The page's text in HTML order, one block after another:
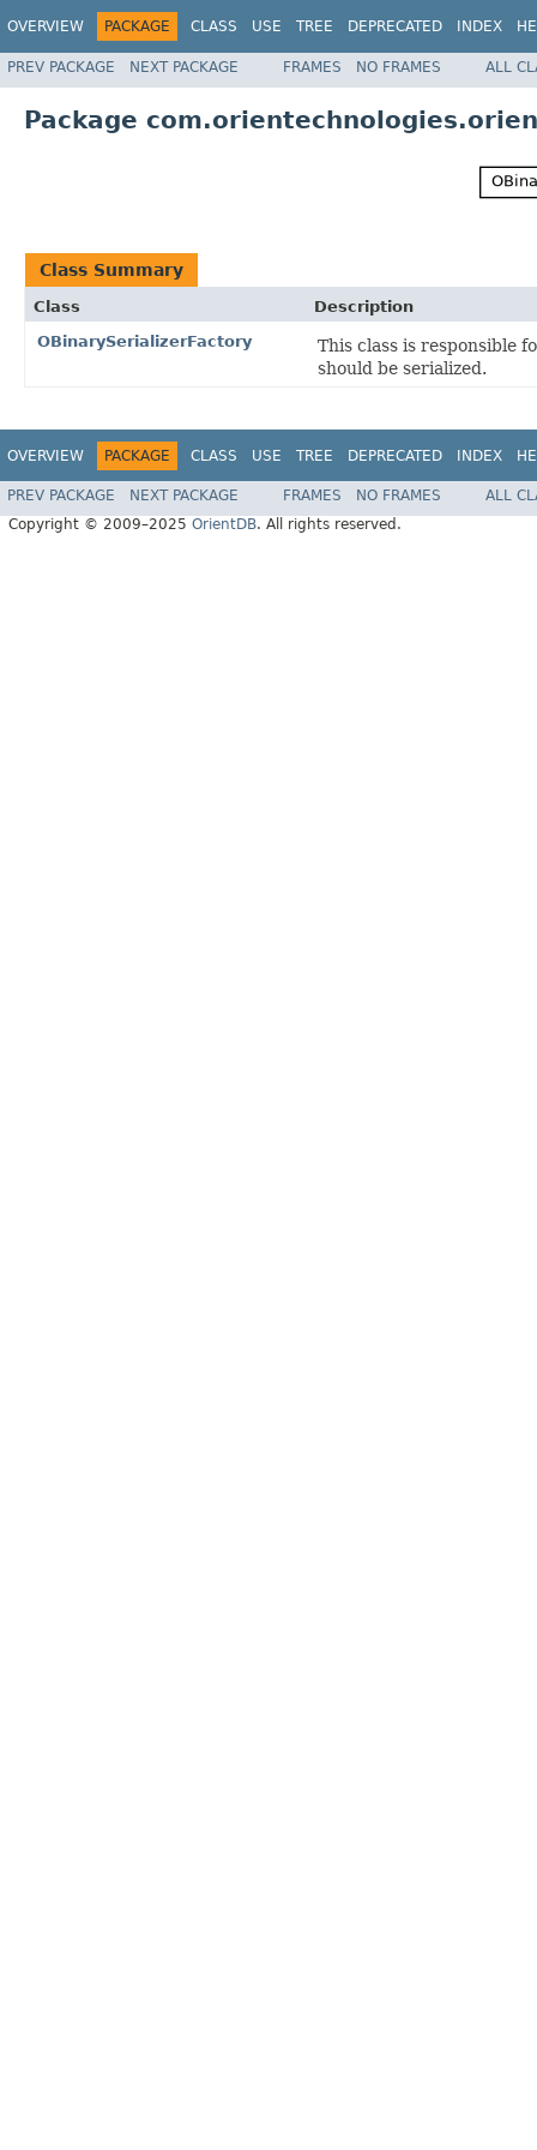
OVERVIEW PACKAGE CLASS USE TREE DEPRECATED INDEX
PREV PACKAGE NEXT PACKAGE FRAMES NO FRAMES ALL
Package
Class Summary
Class
Description
OBinarySerializerFactory
This class is responsible
should be serialized.
OVERVIEW PACKAGE CLASS USE TREE DEPRECATED INDEX
PREV PACKAGE NEXT PACKAGE FRAMES NO FRAMES
ALL
Copyright © 2009–2025 OrientDB. All rights reserved.